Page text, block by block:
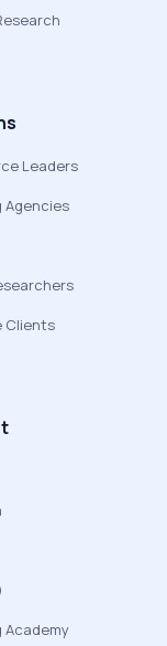
Leaders
Agencies
Clients
Academy